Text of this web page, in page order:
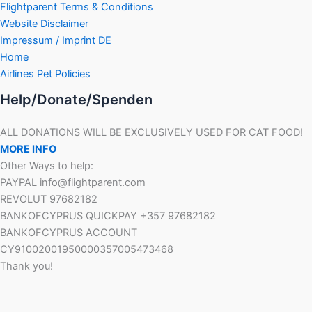
Flightparent Terms & Conditions
Website Disclaimer
Impressum / Imprint DE
Home
Airlines Pet Policies
Help/Donate/Spenden
ALL DONATIONS WILL BE EXCLUSIVELY USED FOR CAT FOOD!
MORE INFO
Other Ways to help:
PAYPAL info@flightparent.com
REVOLUT 97682182
BANKOFCYPRUS QUICKPAY +357 97682182
BANKOFCYPRUS ACCOUNT
CY91002001950000357005473468
Thank you!